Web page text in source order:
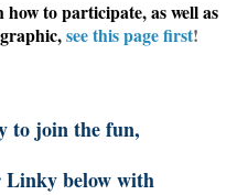
to participate, as well as
see this page first!
to join the fun,
Linky below with